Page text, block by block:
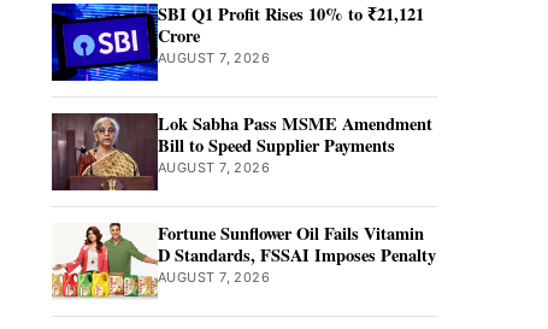
SBI Q1 Profit Rises 10% to ₹21,121
Crore
AUGUST 7, 2026
Lok Sabha Pass MSME Amendment
Bill to Speed Supplier Payments
AUGUST 7, 2026
Fortune Sunflower Oil Fails Vitamin
D Standards, FSSAI Imposes Penalty
AUGUST 7, 2026